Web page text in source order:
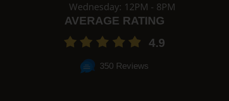
Wednesday: 12PM - 8PM
AVERAGE RATING
4.9
350 Reviews